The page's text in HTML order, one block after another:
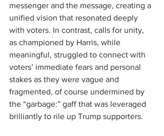
messenger and the message, creating a
unified vision that resonated deeply
with voters. In contrast, calls for unity,
as championed by Harris, while
meaningful, struggled to connect with
voters’ immediate fears and personal
stakes as they were vague and
fragmented, of course undermined by
the “garbage:” gaff that was leveraged
brilliantly to rile up Trump supporters.